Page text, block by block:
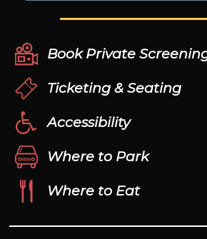
Book Private
Ticketing & Seating
Accessibility
Where to Park
Where to Eat